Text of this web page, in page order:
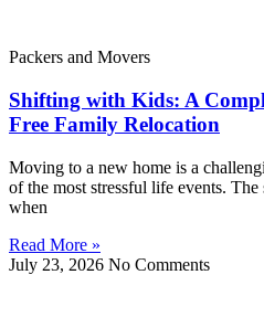
Packers and Movers
Shifting with Kids: A
Free Family Relocation
Moving to a new home is a
of the most stressful life events.
when
Read More »
July 23, 2026 No Comments